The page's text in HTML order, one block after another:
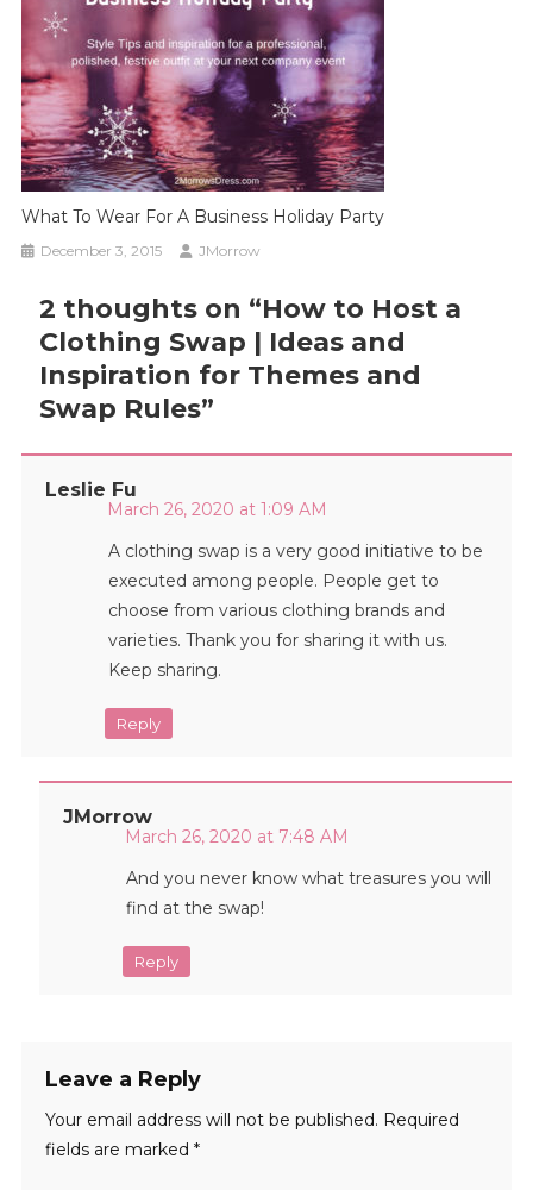
What To Wear For A Business Holiday Party
December 3, 2015 JMorrow
2 thoughts on “How to Host a
Clothing Swap | Ideas and
Inspiration for Themes and
Swap Rules”
Leslie Fu
March 26, 2020 at 1:09 AM
A clothing swap is a very good initiative to be
executed among people. People get to
choose from various clothing brands and
varieties. Thank you for sharing it with us.
Keep sharing.
Reply
JMorrow
March 26, 2020 at 7:48 AM
And you never know what treasures you will
find at the swap!
Reply
Leave a Reply
Your email address will not be published. Required
fields are marked *